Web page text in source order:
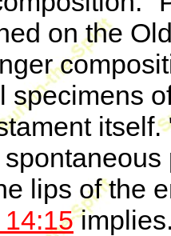
on the
specimens
lips of the